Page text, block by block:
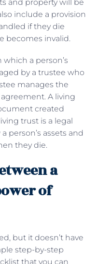
and property will be
include a provision
if they die
becomes invalid.
a person’s
by a trustee who
manages the
A living
created
trust is a legal
person’s assets and
they die.
a
of
but it doesn’t have
step-by-step
that you can